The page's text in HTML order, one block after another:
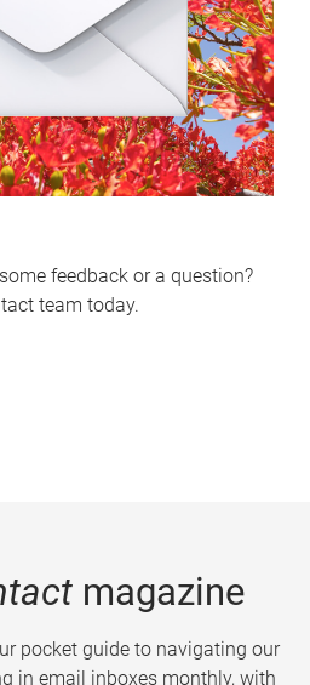
feedback or a question?
team today.
magazine
pocket guide to navigating our
in email inboxes monthly, with